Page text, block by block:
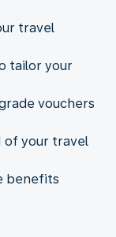
travel
tailor your
vouchers
of your travel
benefits